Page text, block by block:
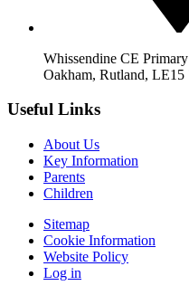
Whissendine CE
Oakham, Rutland, LE15
Useful Links
About Us
Key Information
Parents
Children
Sitemap
Cookie Information
Website Policy
Log in